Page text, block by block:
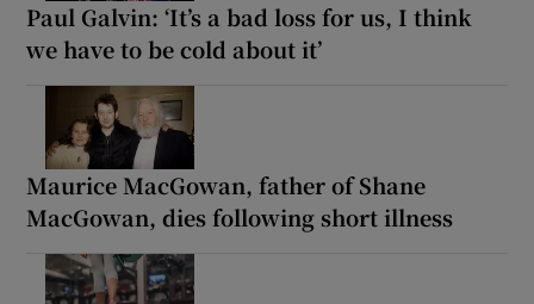
Paul Galvin: ‘It’s a bad loss for us, I think
we have to be cold about it’
Maurice MacGowan, father of Shane
MacGowan, dies following short illness